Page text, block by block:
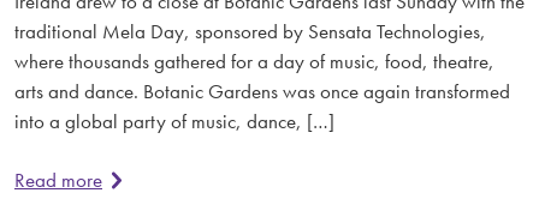
traditional Mela Day, sponsored by Sensata Technologies,
where thousands gathered for a day of music, food, theatre,
arts and dance. Botanic Gardens was once again transformed
into a global party of music, dance, […]
Read more